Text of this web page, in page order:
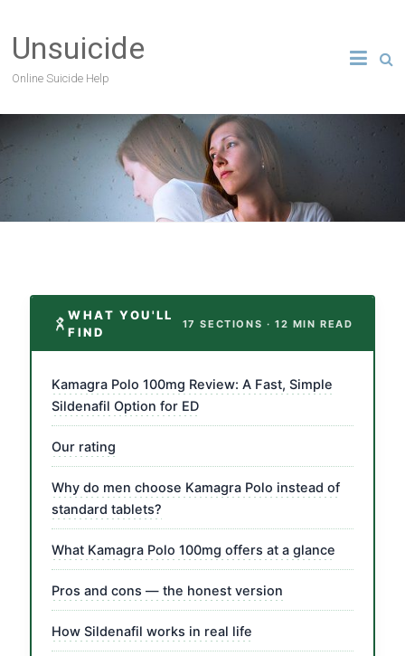
Unsuicide
Online Suicide Help
WHAT YOU'LL
FIND
17 SECTIONS · 12 MIN READ
Kamagra Polo 100mg Review: A Fast, Simple
Sildenafil Option for ED
Our rating
Why do men choose Kamagra Polo instead of
standard tablets?
What Kamagra Polo 100mg offers at a glance
Pros and cons — the honest version
How Sildenafil works in real life